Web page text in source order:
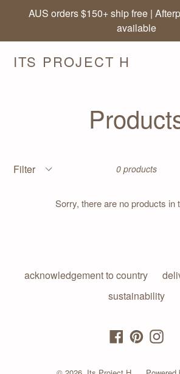
AUS orders $150+ ship free |
available
ITS PROJECT H
0 products
Sorry, there are no products in
acknowledgement to country
sustainability
Facebook
Pinterest